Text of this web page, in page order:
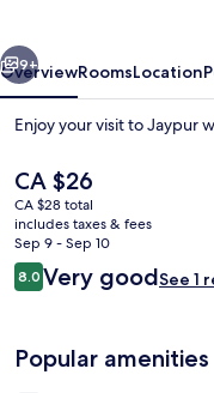
9+
OverviewRoomsLocation
Enjoy your visit to Jaypur
The
current
price
is
CA $26
CA $26
CA $28 total
includes taxes & fees
Sep 9 - Sep 10
Reviews
8.08.0 out of 10
Very goodSee 1
Popular amenities